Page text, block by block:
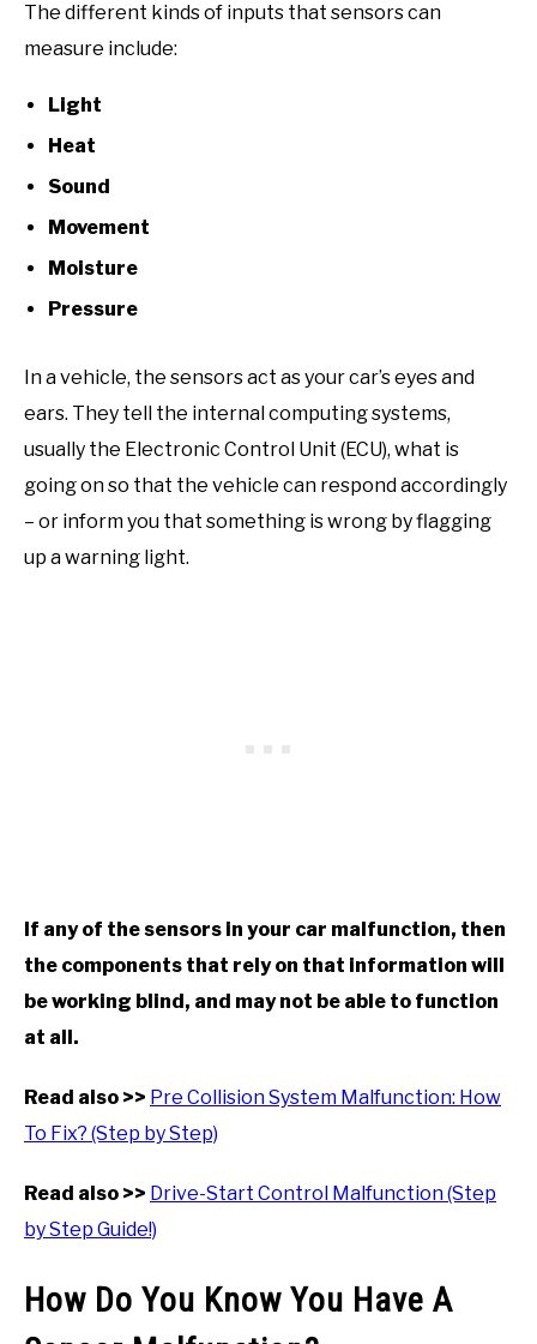
The different kinds of inputs that sensors can
measure include:
Light
Heat
Sound
Movement
Moisture
Pressure
In a vehicle, the sensors act as your car’s eyes and
ears. They tell the internal computing systems,
usually the Electronic Control Unit (ECU), what is
going on so that the vehicle can respond accordingly
– or inform you that something is wrong by flagging
up a warning light.
If any of the sensors in your car malfunction, then
the components that rely on that information will
be working blind, and may not be able to function
at all.
Read also >> Pre Collision System Malfunction: How
To Fix? (Step by Step)
Read also >> Drive-Start Control Malfunction (Step
by Step Guide!)
How Do You Know You Have A